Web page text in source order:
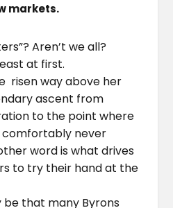
markets.
Aren’t we all?
at first.
risen way above her
ascent from
to the point where
comfortably never
word is what drives
to try their hand at the
that many Byrons